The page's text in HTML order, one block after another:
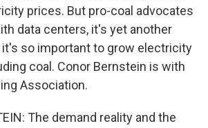
prices. But pro-coal advocates
data centers, it's yet another
so important to grow electricity
coal. Conor Bernstein is with
Association.
The demand reality and the